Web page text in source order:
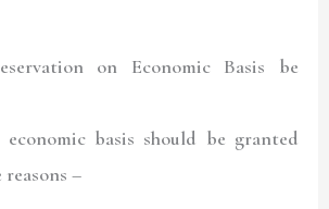
on Economic Basis be
economic basis should be granted
–